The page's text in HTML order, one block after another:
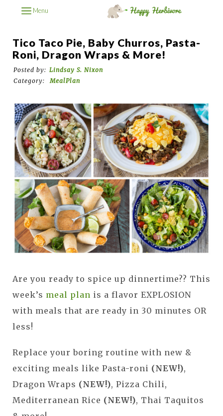
Menu
Tico Taco Pie, Baby Churros, Pasta-
Roni, Dragon Wraps & More!
Posted by: Lindsay S. Nixon
Category:
MealPlan
Are you ready to spice up dinnertime?? This
week’s meal plan is a flavor EXPLOSION
with meals that are ready in 30 minutes OR
less!
Replace your boring routine with new &
exciting meals like Pasta-roni (NEW!),
Dragon Wraps (NEW!), Pizza Chili,
Mediterranean Rice (NEW!), Thai Taquitos